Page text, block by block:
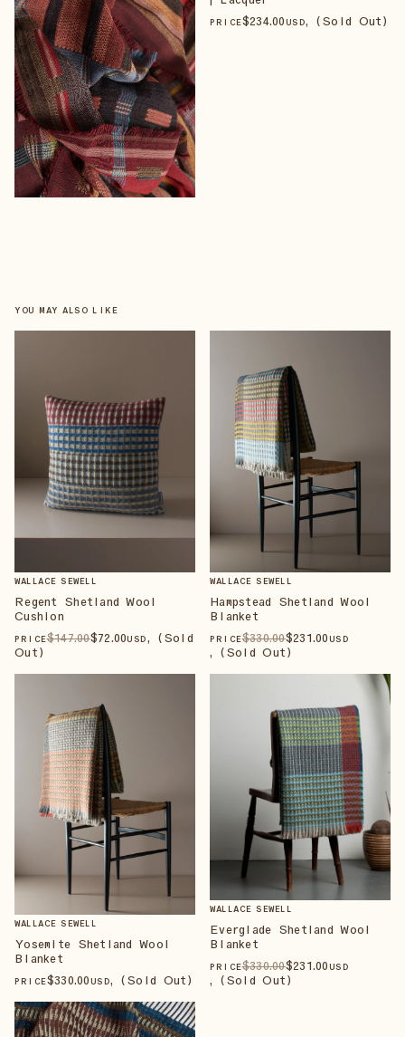
PRICE$234.00 USD, (Sold Out)
YOU MAY ALSO LIKE
WALLACE SEWELL
Regent Shetland Wool
Cushion
PRICE$147.00$72.00USD , (Sold
Out)
WALLACE SEWELL
Hampstead Shetland Wool
Blanket
PRICE$330.00$231.00 USD
, (Sold Out)
WALLACE SEWELL
Yosemite Shetland Wool
Blanket
PRICE$330.00 USD, (Sold Out)
WALLACE SEWELL
Everglade Shetland Wool
Blanket
PRICE$330.00$231.00 USD
, (Sold Out)